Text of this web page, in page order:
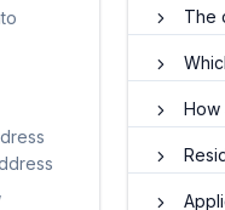
The
How